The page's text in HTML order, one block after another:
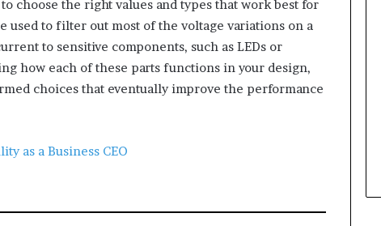
choose the right values and types that work best for
used to filter out most of the voltage variations on a
to sensitive components, such as LEDs or
how each of these parts functions in your design,
choices that eventually improve the performance
as a Business CEO